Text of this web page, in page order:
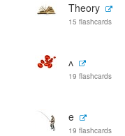
Theory
15 flashcards
ʌ
19 flashcards
e
19 flashcards